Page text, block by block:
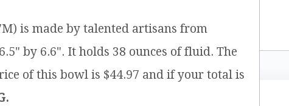
is made by talented artisans from
by 6.6". It holds 38 ounces of fluid. The
of this bowl is $44.97 and if your total is